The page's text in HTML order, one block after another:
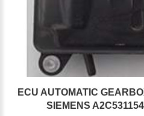
ECU AUTOMATIC
SIEMENS